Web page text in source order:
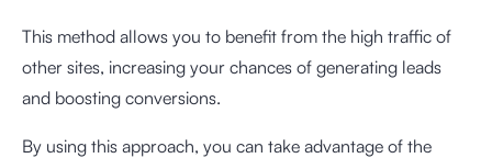
This method allows you to benefit from the high traffic of
other sites, increasing your chances of generating leads
and boosting conversions.
By using this approach, you can take advantage of the